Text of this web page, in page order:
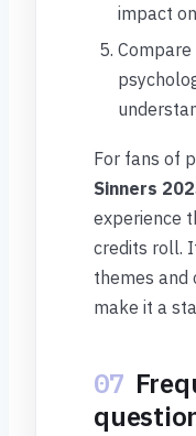
impact
Compare
For fans of
Sinners
experience
credits roll.
themes and
make it a
07